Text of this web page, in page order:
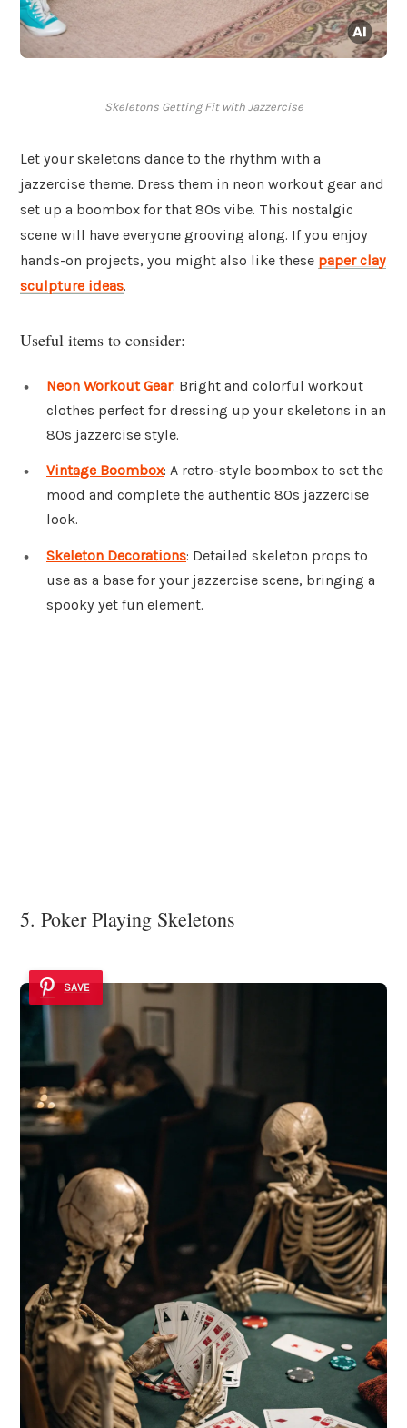
Skeletons Getting Fit with Jazzercise
Let your skeletons dance to the rhythm with a
jazzercise theme. Dress them in neon workout gear and
set up a boombox for that 80s vibe. This nostalgic
scene will have everyone grooving along. If you enjoy
hands-on projects, you might also like these paper clay
sculpture ideas.
Useful items to consider:
Neon Workout Gear: Bright and colorful workout
clothes perfect for dressing up your skeletons in an
80s jazzercise style.
Vintage Boombox: A retro-style boombox to set the
mood and complete the authentic 80s jazzercise
look.
Skeleton Decorations: Detailed skeleton props to
use as a base for your jazzercise scene, bringing a
spooky yet fun element.
5. Poker Playing Skeletons
SAVE